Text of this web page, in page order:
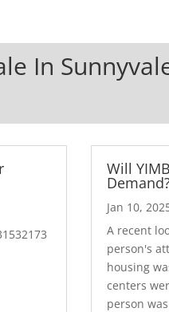
In
Will
Jan 10,
A recent
person's
housing
centers
person